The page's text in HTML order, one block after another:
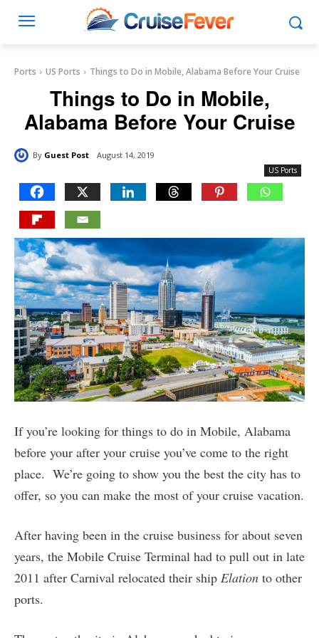
Ports US Ports Things to Do in Mobile, Alabama Before Your Cruise
Things to Do in Mobile,
Alabama Before Your Cruise
By Guest Post August 14, 2019
US Ports
If you’re looking for things to do in Mobile, Alabama
before your after your cruise you’ve come to the right
place. We’re going to show you the best the city has to
offer, so you can make the most of your cruise vacation.
After having been in the cruise business for about seven
years, the Mobile Cruise Terminal had to pull out in late
2011 after Carnival relocated their ship Elation to other
ports.